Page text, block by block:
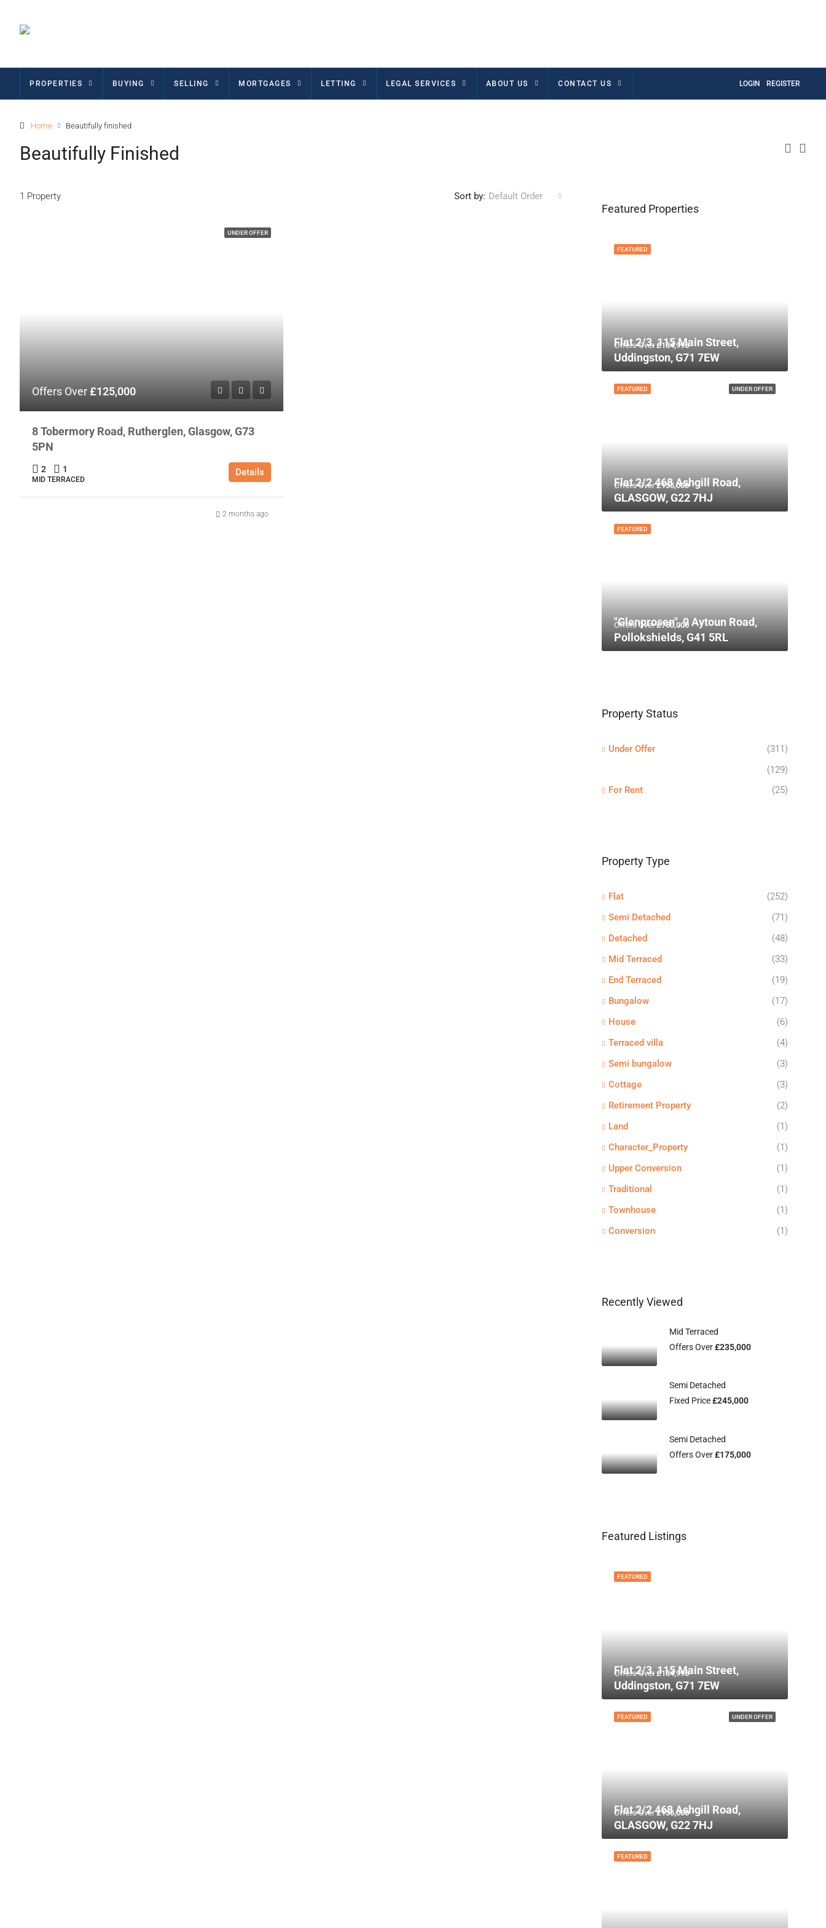
PROPERTIES BUYING SELLING MORTGAGES LETTING LEGAL SERVICES ABOUT US CONTACT US LOGIN REGISTER
Home Beautifully finished
Beautifully Finished
1 Property Sort by: Default Order
UNDER OFFER
Offers Over£125,000
8 Tobermory Road, Rutherglen, Glasgow, G73
5PN
2 1
MID TERRACED
Details
2 months ago
Featured Properties
FEATURED
Offers Over£134,995
Flat 2/3, 115 Main Street,
Uddingston, G71 7EW
UNDER OFFER
FEATURED
Offers Over£135,000
Flat 2/2 468 Ashgill Road,
GLASGOW, G22 7HJ
FEATURED
Offers Over£750,000
"Glenprosen", 9 Aytoun Road,
Pollokshields, G41 5RL
Property Status
Under Offer
(311)
(129)
For Rent
(25)
Property Type
Flat
(252)
Semi Detached
(71)
Detached
(48)
Mid Terraced
(33)
End Terraced
(19)
Bungalow
(17)
House
(6)
Terraced villa
(4)
Semi bungalow
(3)
Cottage
(3)
Retirement Property
(2)
Land
(1)
Character_Property
(1)
Upper Conversion
(1)
Traditional
(1)
Townhouse
(1)
Conversion
(1)
Recently Viewed
Mid Terraced
Offers Over£235,000
Semi Detached
Fixed Price£245,000
Semi Detached
Offers Over£175,000
Featured Listings
FEATURED
Offers Over£134,995
Flat 2/3, 115 Main Street,
Uddingston, G71 7EW
UNDER OFFER
FEATURED
Offers Over£135,000
Flat 2/2 468 Ashgill Road,
GLASGOW, G22 7HJ
FEATURED